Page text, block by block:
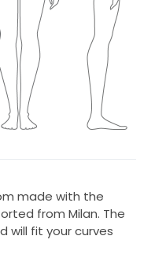
made with the
from Milan. The
will fit your curves